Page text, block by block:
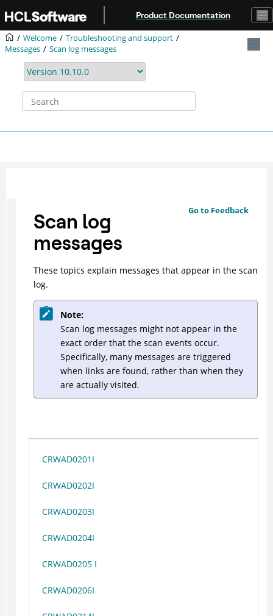
Product Documentation
Welcome
Troubleshooting and support
Messages
Scan log messages
Go to Feedback
Scan log
messages
These topics explain messages that appear in the scan
log.
Note:
Scan log messages might not appear in the
exact order that the scan events occur.
Specifically, many messages are triggered
when links are found, rather than when they
are actually visited.
CRWAD0201I
CRWAD0202I
CRWAD0203I
CRWAD0204I
CRWAD0205 I
CRWAD0206I